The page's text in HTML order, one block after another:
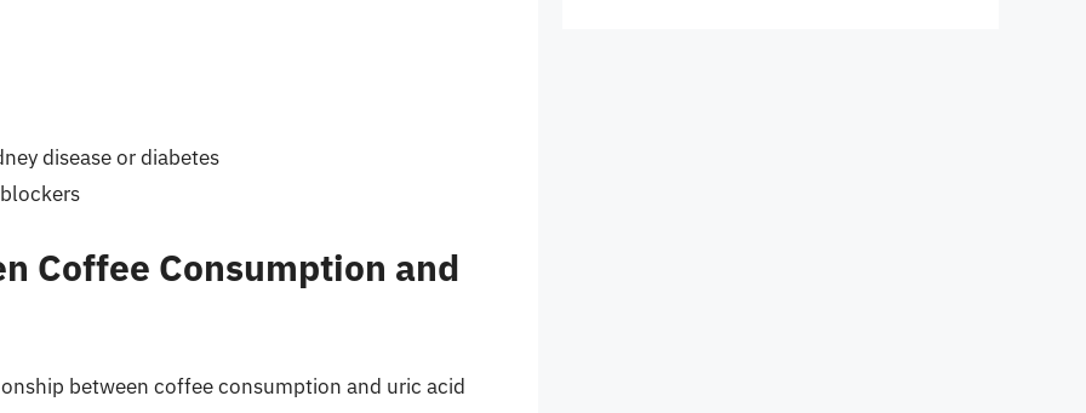
disease or diabetes
Coffee Consumption and
between coffee consumption and uric acid